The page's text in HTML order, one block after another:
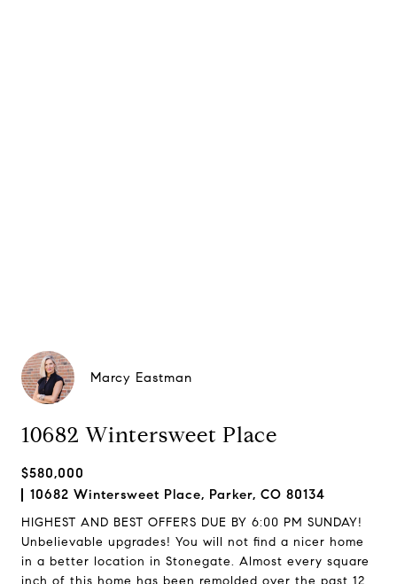
Marcy Eastman
10682 Wintersweet Place
$580,000
10682 Wintersweet Place, Parker, CO 80134
HIGHEST AND BEST OFFERS DUE BY 6:00 PM SUNDAY!
Unbelievable upgrades! You will not find a nicer home
in a better location in Stonegate. Almost every square
inch of this home has been remolded over the past 12